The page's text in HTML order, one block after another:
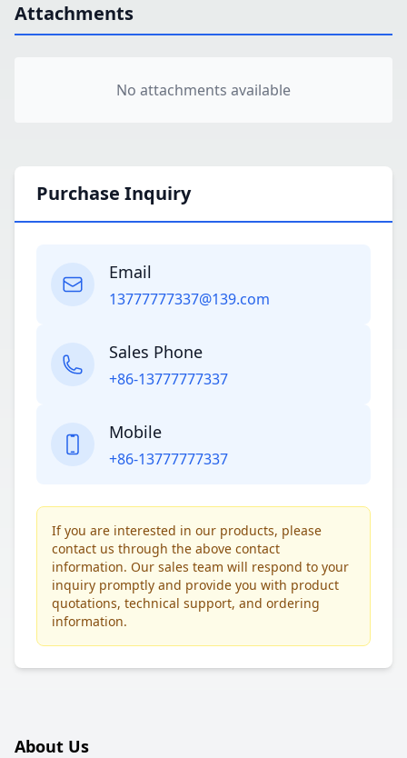
Attachments
No attachments available
Purchase Inquiry
Email
13777777337@139.com
Sales Phone
+86-13777777337
Mobile
+86-13777777337
If you are interested in our products, please
contact us through the above contact
information. Our sales team will respond to your
inquiry promptly and provide you with product
quotations, technical support, and ordering
information.
About Us